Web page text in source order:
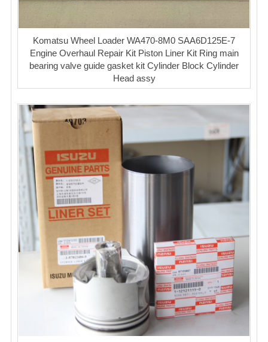
Komatsu Wheel Loader WA470-8M0 SAA6D125E-7
Engine Overhaul Repair Kit Piston Liner Kit Ring main
bearing valve guide gasket kit Cylinder Block Cylinder
Head assy